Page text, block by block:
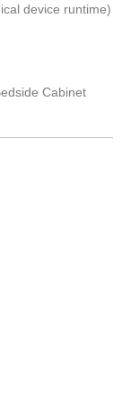
device runtime)
Cabinet